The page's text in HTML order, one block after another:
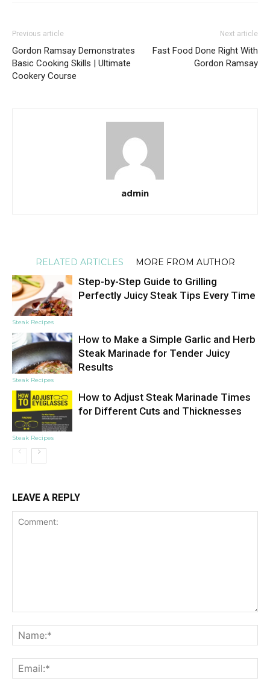
Previous article
Gordon Ramsay Demonstrates
Basic Cooking Skills | Ultimate
Cookery Course
Next article
Fast Food Done Right With
Gordon Ramsay
admin
RELATED ARTICLES MORE FROM AUTHOR
Steak Recipes
Step-by-Step Guide to Grilling
Perfectly Juicy Steak Tips Every Time
Steak Recipes
How to Make a Simple Garlic and Herb
Steak Marinade for Tender Juicy
Results
Steak Recipes
How to Adjust Steak Marinade Times
for Different Cuts and Thicknesses
LEAVE A REPLY